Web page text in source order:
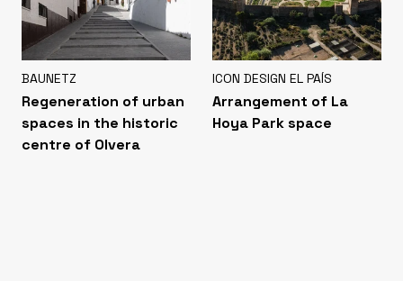
BAUNETZ
Regeneration of urban
spaces in the historic
centre of Olvera
ICON DESIGN EL PAÍS
Arrangement of La
Hoya Park space